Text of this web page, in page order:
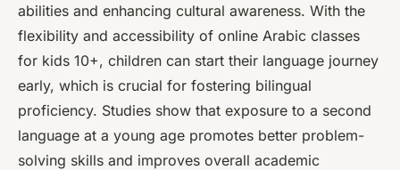
abilities and enhancing cultural awareness. With the
flexibility and accessibility of online Arabic classes
for kids 10+, children can start their language journey
early, which is crucial for fostering bilingual
proficiency. Studies show that exposure to a second
language at a young age promotes better problem-
solving skills and improves overall academic